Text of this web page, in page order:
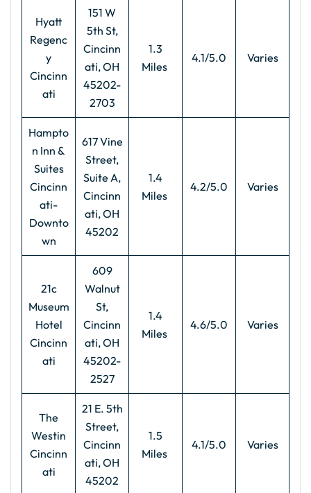
Hyatt
Regenc
y
Cincinn
ati
151 W
5th St,
Cincinn
ati, OH
45202-
2703
1.3
Miles
4.1/5.0 Varies
Hampto
n Inn &
Suites
Cincinn
ati-
Downto
wn
617 Vine
Street,
Suite A,
Cincinn
ati, OH
45202
1.4
Miles
4.2/5.0 Varies
21c
Museum
Hotel
Cincinn
ati
609
Walnut
St,
Cincinn
ati, OH
45202-
2527
1.4
Miles
4.6/5.0 Varies
The
Westin
Cincinn
ati
21 E. 5th
Street,
Cincinn
ati, OH
45202
1.5
Miles
4.1/5.0 Varies